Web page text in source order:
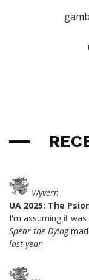
Wyvern
UA 2025: The
I'm assuming it
Spear the Dying
last year